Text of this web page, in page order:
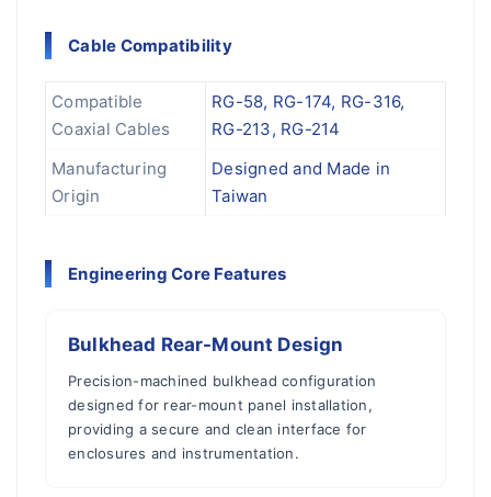
Cable Compatibility
Compatible
Coaxial Cables
RG-58, RG-174, RG-316,
RG-213, RG-214
Manufacturing
Origin
Designed and Made in
Taiwan
Engineering Core Features
Bulkhead Rear-Mount Design
Precision-machined bulkhead configuration
designed for rear-mount panel installation,
providing a secure and clean interface for
enclosures and instrumentation.